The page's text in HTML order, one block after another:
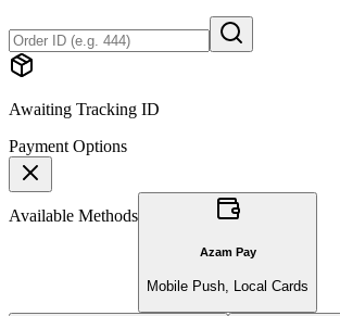
Awaiting Tracking ID
Payment Options
Available Methods
Azam Pay
Mobile Push, Local Cards